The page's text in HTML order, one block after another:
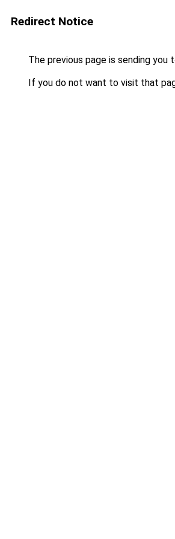
Redirect Notice
The previous page is sending you
If you do not want to visit that